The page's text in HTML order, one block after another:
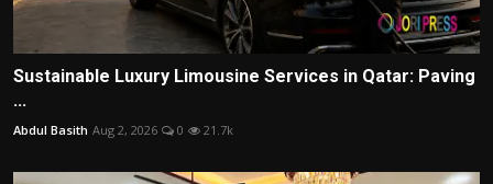
Sustainable Luxury Limousine Services in Qatar: Paving
...
Abdul Basith Aug 2, 2026 0 21.7k